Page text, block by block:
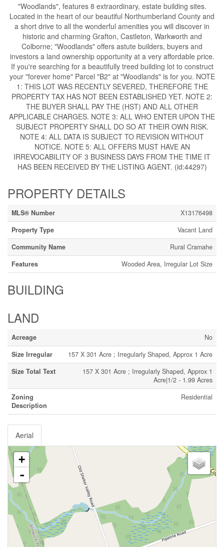
"Woodlands", features 8 extraordinary, estate building sites.
Located in the heart of our beautiful Northumberland County and
a short drive to all the wonderful amenities you will discover in
historic and charming Grafton, Castleton, Warkworth and
Colborne; "Woodlands" offers astute builders, buyers and
investors a land ownership opportunity at a very affordable price.
If you're searching for a beautifully treed building lot to construct
your "forever home" Parcel "B2" at "Woodlands" is for you. NOTE
1: THIS LOT WAS RECENTLY SEVERED, THEREFORE THE
PROPERTY TAX HAS NOT BEEN ESTABLISHED YET. NOTE 2:
THE BUYER SHALL PAY THE (HST) AND ALL OTHER
APPLICABLE CHARGES. NOTE 3: ALL WHO ENTER UPON THE
SUBJECT PROPERTY SHALL DO SO AT THEIR OWN RISK.
NOTE 4: ALL DATA IS SUBJECT TO REVISION WITHOUT
NOTICE. NOTE 5: ALL OFFERS MUST HAVE AN
IRREVOCABILITY OF 3 BUSINESS DAYS FROM THE TIME IT
HAS BEEN RECEIVED BY THE LISTING AGENT. (id:44297)
PROPERTY DETAILS
MLS® Number
X13176498
Property Type
Vacant Land
Community Name
Rural Cramahe
Features
Wooded Area, Irregular Lot Size
BUILDING
LAND
Acreage
No
Size Irregular
157 X 301 Acre ; Irregularly Shaped, Approx 1 Acre
Size Total Text
157 X 301 Acre ; Irregularly Shaped, Approx 1
Acre|1/2 - 1.99 Acres
Zoning
Description
Residential
Aerial
+
-